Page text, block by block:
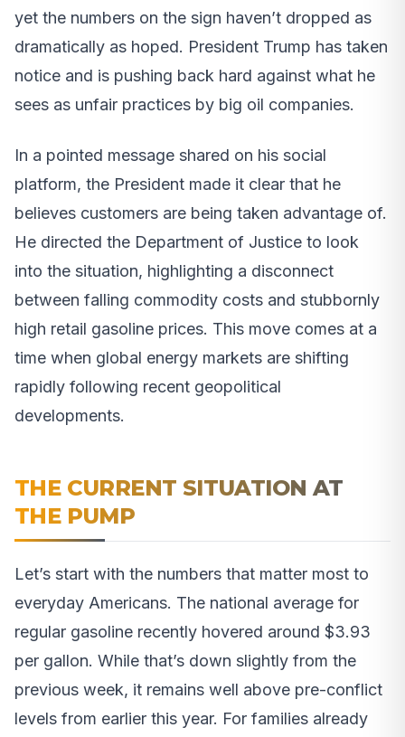
yet the numbers on the sign haven’t dropped as
dramatically as hoped. President Trump has taken
notice and is pushing back hard against what he
sees as unfair practices by big oil companies.
In a pointed message shared on his social
platform, the President made it clear that he
believes customers are being taken advantage of.
He directed the Department of Justice to look
into the situation, highlighting a disconnect
between falling commodity costs and stubbornly
high retail gasoline prices. This move comes at a
time when global energy markets are shifting
rapidly following recent geopolitical
developments.
THE CURRENT SITUATION AT
THE PUMP
Let’s start with the numbers that matter most to
everyday Americans. The national average for
regular gasoline recently hovered around $3.93
per gallon. While that’s down slightly from the
previous week, it remains well above pre-conflict
levels from earlier this year. For families already